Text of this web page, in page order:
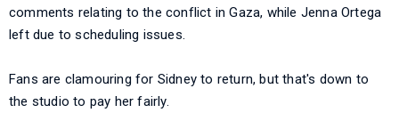
comments relating to the conflict in Gaza, while Jenna Ortega
left due to scheduling issues.
Fans are clamouring for Sidney to return, but that's down to
the studio to pay her fairly.